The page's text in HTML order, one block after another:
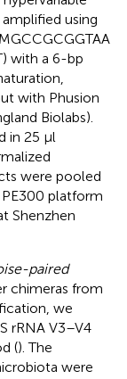
using
with a 6-bp
with Phusion
Biolabs).
in 25 µl
were pooled
platform
Shenzhen
paired
chimeras from
we
rRNA V3–V4
(). The
were